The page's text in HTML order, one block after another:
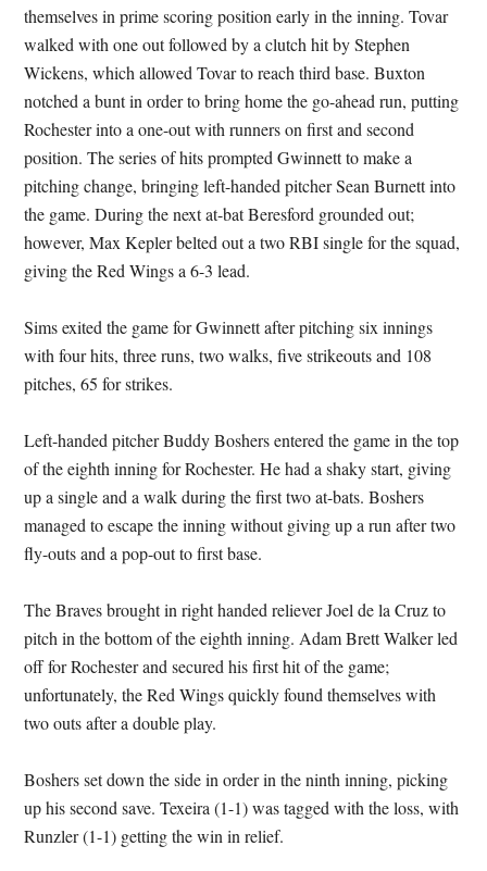
themselves in prime scoring position early in the inning. Tovar
walked with one out followed by a clutch hit by Stephen
Wickens, which allowed Tovar to reach third base. Buxton
notched a bunt in order to bring home the go-ahead run, putting
Rochester into a one-out with runners on first and second
position. The series of hits prompted Gwinnett to make a
pitching change, bringing left-handed pitcher Sean Burnett into
the game. During the next at-bat Beresford grounded out;
however, Max Kepler belted out a two RBI single for the squad,
giving the Red Wings a 6-3 lead.
Sims exited the game for Gwinnett after pitching six innings
with four hits, three runs, two walks, five strikeouts and 108
pitches, 65 for strikes.
Left-handed pitcher Buddy Boshers entered the game in the top
of the eighth inning for Rochester. He had a shaky start, giving
up a single and a walk during the first two at-bats. Boshers
managed to escape the inning without giving up a run after two
fly-outs and a pop-out to first base.
The Braves brought in right handed reliever Joel de la Cruz to
pitch in the bottom of the eighth inning. Adam Brett Walker led
off for Rochester and secured his first hit of the game;
unfortunately, the Red Wings quickly found themselves with
two outs after a double play.
Boshers set down the side in order in the ninth inning, picking
up his second save. Texeira (1-1) was tagged with the loss, with
Runzler (1-1) getting the win in relief.